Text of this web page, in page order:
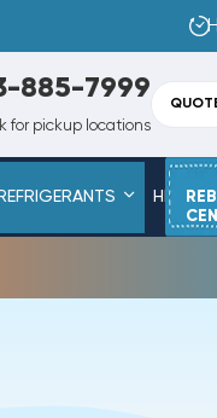
885-7999
for pickup locations
HEAT